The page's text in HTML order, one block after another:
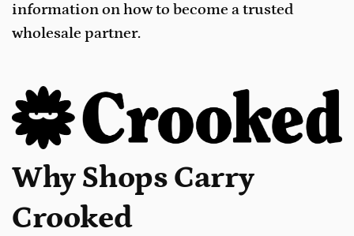
information on how to become a trusted
wholesale partner.
Why Shops Carry
Crooked